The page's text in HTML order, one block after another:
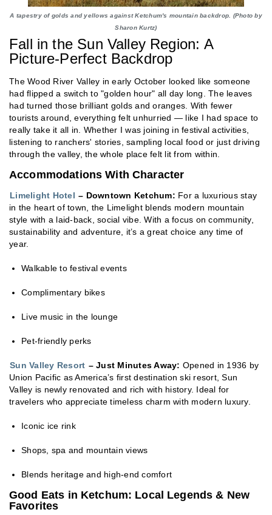
A tapestry of golds and yellows against Ketchum's mountain backdrop. (Photo by
Sharon Kurtz)
Fall in the Sun Valley Region: A
Picture-Perfect Backdrop
The Wood River Valley in early October looked like someone
had flipped a switch to "golden hour" all day long. The leaves
had turned those brilliant golds and oranges. With fewer
tourists around, everything felt unhurried — like I had space to
really take it all in. Whether I was joining in festival activities,
listening to ranchers' stories, sampling local food or just driving
through the valley, the whole place felt lit from within.
Accommodations With Character
Limelight Hotel – Downtown Ketchum: For a luxurious stay
in the heart of town, the Limelight blends modern mountain
style with a laid-back, social vibe. With a focus on community,
sustainability and adventure, it’s a great choice any time of
year.
Walkable to festival events
Complimentary bikes
Live music in the lounge
Pet-friendly perks
Sun Valley Resort – Just Minutes Away: Opened in 1936 by
Union Pacific as America’s first destination ski resort, Sun
Valley is newly renovated and rich with history. Ideal for
travelers who appreciate timeless charm with modern luxury.
Iconic ice rink
Shops, spa and mountain views
Blends heritage and high-end comfort
Good Eats in Ketchum: Local Legends & New
Favorites